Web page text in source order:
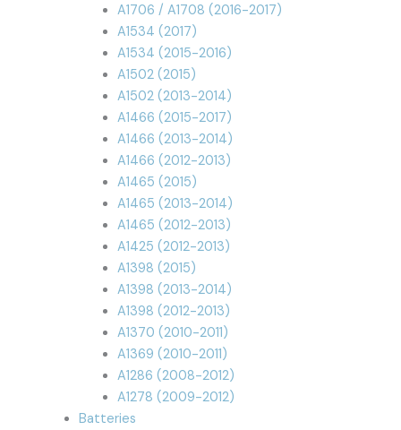
A1706 / A1708 (2016-2017)
A1534 (2017)
A1534 (2015-2016)
A1502 (2015)
A1502 (2013-2014)
A1466 (2015-2017)
A1466 (2013-2014)
A1466 (2012-2013)
A1465 (2015)
A1465 (2013-2014)
A1465 (2012-2013)
A1425 (2012-2013)
A1398 (2015)
A1398 (2013-2014)
A1398 (2012-2013)
A1370 (2010-2011)
A1369 (2010-2011)
A1286 (2008-2012)
A1278 (2009-2012)
Batteries